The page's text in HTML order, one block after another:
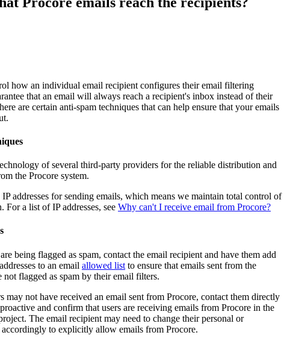
Developer Portal
View the status of the app
Community
Ask questions, find ideas and articles, and
Product Updates
Learn about the newest features to see
what's coming to the platform
Developers
España (Español)
Latinoamérica
how an individual email recipient configures their email filtering
that an email will always reach a recipient's inbox instead of their
are certain anti-spam techniques that can help ensure that your emails
of several third-party providers for the reliable distribution and
the Procore system.
IP addresses for sending emails, which means we maintain total control of
For a list of IP addresses, see Why can't I receive email from Procore?
being flagged as spam, contact the email recipient and have them add
to an email allowed list to ensure that emails sent from the
not flagged as spam by their email filters.
may not have received an email sent from Procore, contact them directly
and confirm that users are receiving emails from Procore in the
The email recipient may need to change their personal or
accordingly to explicitly allow emails from Procore.